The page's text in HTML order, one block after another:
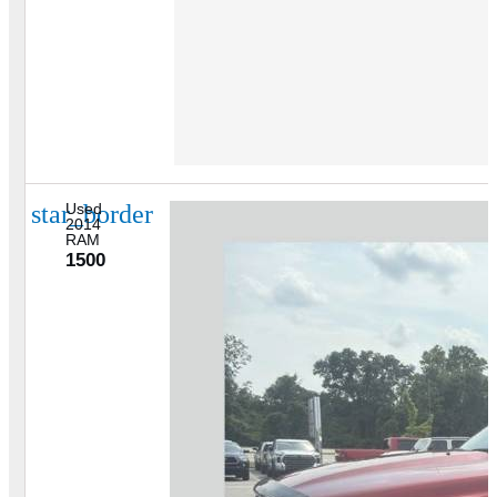
star_border
Used
2014
RAM
1500